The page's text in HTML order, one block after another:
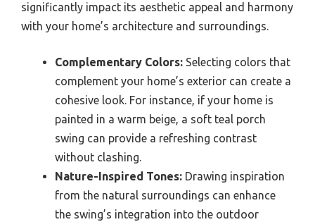
significantly impact its aesthetic appeal and harmony
with your home’s architecture and surroundings.
Complementary Colors: Selecting colors that
complement your home’s exterior can create a
cohesive look. For instance, if your home is
painted in a warm beige, a soft teal porch
swing can provide a refreshing contrast
without clashing.
Nature-Inspired Tones: Drawing inspiration
from the natural surroundings can enhance
the swing’s integration into the outdoor